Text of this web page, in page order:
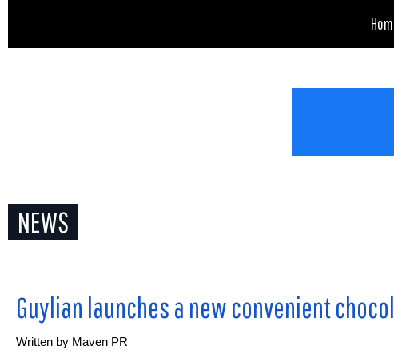
NEWS
Guylian launches a new convenient
Written by Maven PR